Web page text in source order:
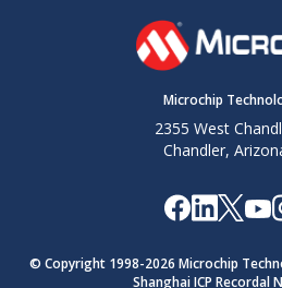
Microchip
2355 West
Chandler,
© Copyright 1998-2026 Microchip
Shanghai ICP Recordal